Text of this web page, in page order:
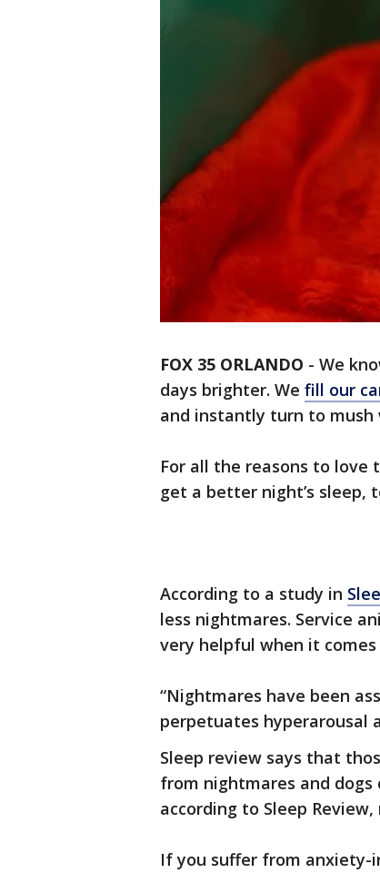
FOX 35 ORLANDO - We
days brighter. We fill our
and instantly turn to mush
For all the reasons to love
get a better night’s sleep,
According to a study in
less nightmares. Service
very helpful when it
“Nightmares have been
perpetuates hyperarousal
Sleep review says that
from nightmares and
according to Sleep
If you suffer from anxiety-